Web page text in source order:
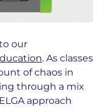
our
. As classes
of chaos in
through a mix
approach